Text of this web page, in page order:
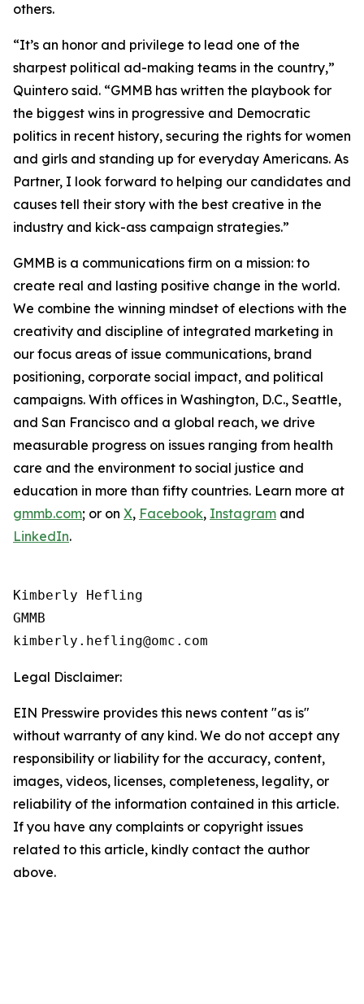
others.
“It’s an honor and privilege to lead one of the
sharpest political ad-making teams in the country,”
Quintero said. “GMMB has written the playbook for
the biggest wins in progressive and Democratic
politics in recent history, securing the rights for women
and girls and standing up for everyday Americans. As
Partner, I look forward to helping our candidates and
causes tell their story with the best creative in the
industry and kick-ass campaign strategies.”
GMMB is a communications firm on a mission: to
create real and lasting positive change in the world.
We combine the winning mindset of elections with the
creativity and discipline of integrated marketing in
our focus areas of issue communications, brand
positioning, corporate social impact, and political
campaigns. With offices in Washington, D.C., Seattle,
and San Francisco and a global reach, we drive
measurable progress on issues ranging from health
care and the environment to social justice and
education in more than fifty countries. Learn more at
gmmb.com; or on X, Facebook, Instagram and
LinkedIn.
Kimberly Hefling
GMMB
Legal Disclaimer:
EIN Presswire provides this news content "as is"
without warranty of any kind. We do not accept any
responsibility or liability for the accuracy, content,
images, videos, licenses, completeness, legality, or
reliability of the information contained in this article.
If you have any complaints or copyright issues
related to this article, kindly contact the author
above.